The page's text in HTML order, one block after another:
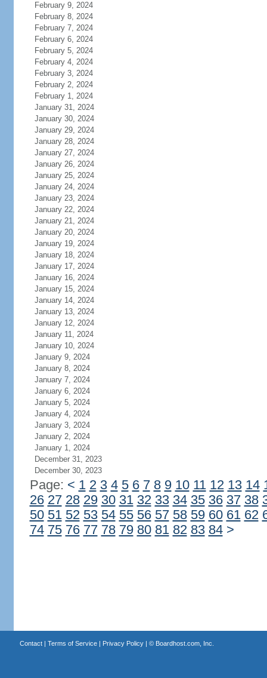
February 9, 2024
February 8, 2024
February 7, 2024
February 6, 2024
February 5, 2024
February 4, 2024
February 3, 2024
February 2, 2024
February 1, 2024
January 31, 2024
January 30, 2024
January 29, 2024
January 28, 2024
January 27, 2024
January 26, 2024
January 25, 2024
January 24, 2024
January 23, 2024
January 22, 2024
January 21, 2024
January 20, 2024
January 19, 2024
January 18, 2024
January 17, 2024
January 16, 2024
January 15, 2024
January 14, 2024
January 13, 2024
January 12, 2024
January 11, 2024
January 10, 2024
January 9, 2024
January 8, 2024
January 7, 2024
January 6, 2024
January 5, 2024
January 4, 2024
January 3, 2024
January 2, 2024
January 1, 2024
December 31, 2023
December 30, 2023
Page: < 1 2 3 4 5 6 7 8 9 10 11 12 13 14
26 27 28 29 30 31 32 33 34 35 36 37 38
50 51 52 53 54 55 56 57 58 59 60 61 62
74 75 76 77 78 79 80 81 82 83 84 >
Contact| Terms of Service| Privacy Policy| © Boardhost.com, Inc.